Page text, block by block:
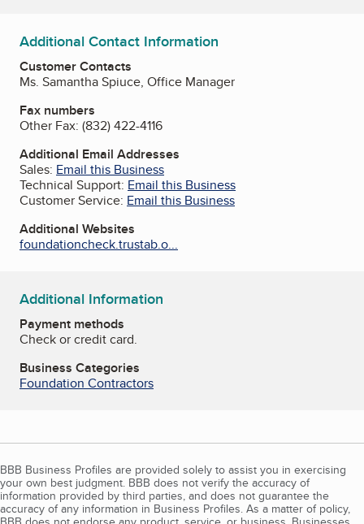
Additional Contact Information
Customer Contacts
Ms. Samantha Spiuce, Office Manager
Fax numbers
Other Fax: (832) 422-4116
Additional Email Addresses
Sales: Email this Business
Technical Support: Email this Business
Customer Service: Email this Business
Additional Websites
foundationcheck.trustab.o...
Additional Information
Payment methods
Check or credit card.
Business Categories
Foundation Contractors
BBB Business Profiles are provided solely to assist you in exercising
your own best judgment. BBB does not verify the accuracy of
information provided by third parties, and does not guarantee the
accuracy of any information in Business Profiles. As a matter of policy,